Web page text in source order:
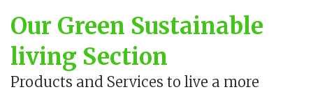
Our Green Sustainable
living Section
Products and Services to live a more